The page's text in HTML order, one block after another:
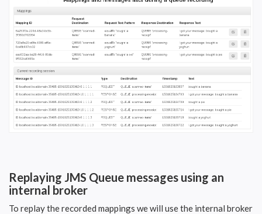
Replaying JMS Queue messages using an
internal broker
To replay the recorded mappings we will use the internal broker